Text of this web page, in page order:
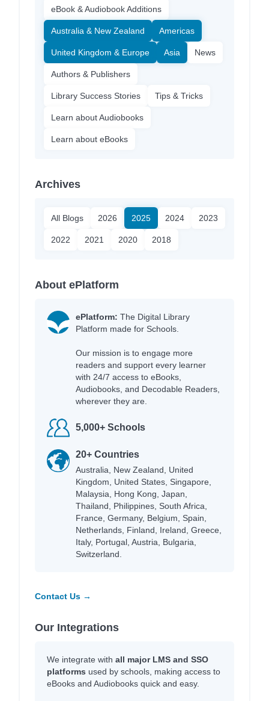
eBook & Audiobook Additions
Australia & New Zealand Americas
United Kingdom & Europe Asia News
Authors & Publishers
Library Success Stories Tips & Tricks
Learn about Audiobooks
Learn about eBooks
Archives
All Blogs 2026 2025 2024 2023
2022 2021 2020 2018
About ePlatform
ePlatform: The Digital Library
Platform made for Schools.
Our mission is to engage more
readers and support every learner
with 24/7 access to eBooks,
Audiobooks, and Decodable Readers,
wherever they are.
5,000+ Schools
20+ Countries
Australia, New Zealand, United
Kingdom, United States, Singapore,
Malaysia, Hong Kong, Japan,
Thailand, Philippines, South Africa,
France, Germany, Belgium, Spain,
Netherlands, Finland, Ireland, Greece,
Italy, Portugal, Austria, Bulgaria,
Switzerland.
Contact Us →
Our Integrations
We integrate with all major LMS and SSO
platforms used by schools, making access to
eBooks and Audiobooks quick and easy.